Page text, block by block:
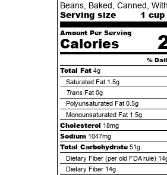
Beans, Baked, Canned,
Serving size 1 cup
Amount Per Serving
Calories
%
Total Fat 4g
Saturated Fat 1.5g
Trans Fat 0g
Polyunsaturated Fat 0.5g
Monounsaturated Fat 1.5g
Cholesterol 18mg
Sodium 1047mg
Total Carbohydrate 51g
Dietary Fiber (per old FDA rule)
Dietary Fiber 14g